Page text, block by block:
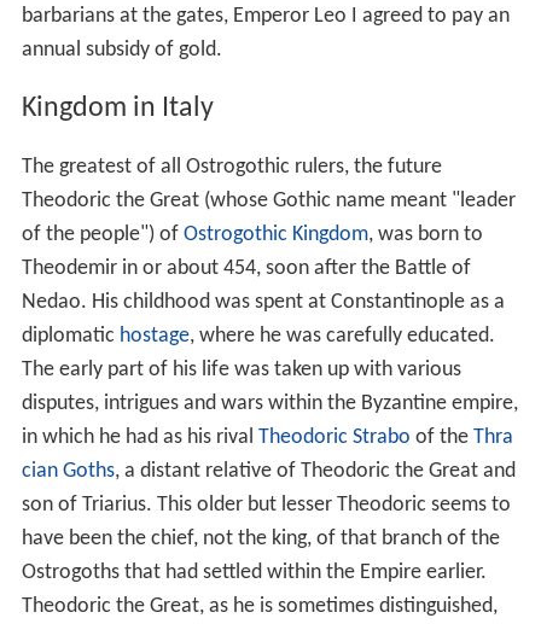
barbarians at the gates, Emperor Leo I agreed to pay an
annual subsidy of gold.
Kingdom in Italy
The greatest of all Ostrogothic rulers, the future
Theodoric the Great (whose Gothic name meant "leader
of the people") of Ostrogothic Kingdom, was born to
Theodemir in or about 454, soon after the Battle of
Nedao. His childhood was spent at Constantinople as a
diplomatic hostage, where he was carefully educated.
The early part of his life was taken up with various
disputes, intrigues and wars within the Byzantine empire,
in which he had as his rival Theodoric Strabo of the Thra
cian Goths, a distant relative of Theodoric the Great and
son of Triarius. This older but lesser Theodoric seems to
have been the chief, not the king, of that branch of the
Ostrogoths that had settled within the Empire earlier.
Theodoric the Great, as he is sometimes distinguished,